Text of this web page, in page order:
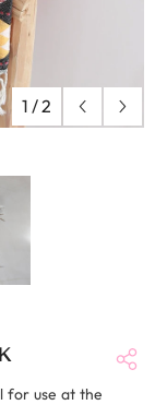
1 /2
for use at the